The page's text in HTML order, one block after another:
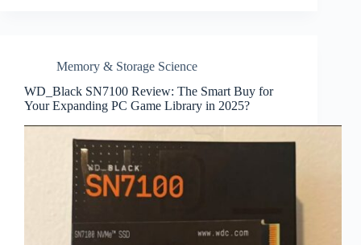
Memory & Storage Science
WD_Black SN7100 Review: The Smart Buy for
Your Expanding PC Game Library in 2025?